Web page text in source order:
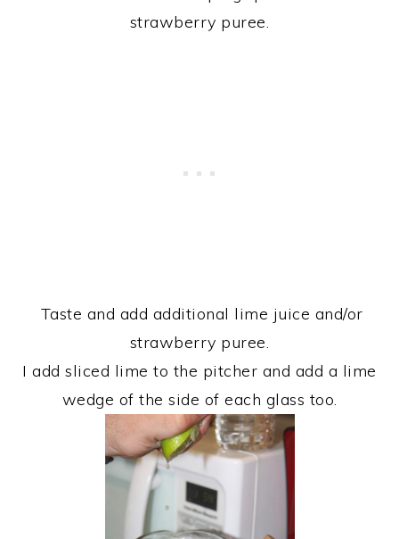
strawberry puree.
Taste and add additional lime juice and/or
strawberry puree.
I add sliced lime to the pitcher and add a lime
wedge of the side of each glass too.